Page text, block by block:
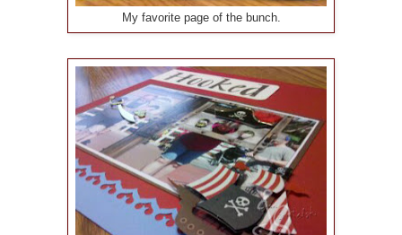
My favorite page of the bunch.